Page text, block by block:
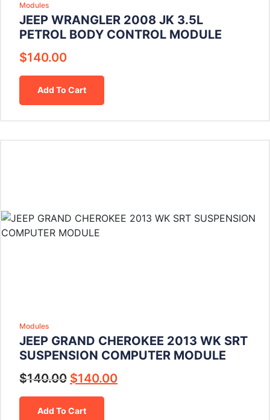
Modules
JEEP WRANGLER 2008 JK 3.5L
PETROL BODY CONTROL MODULE
$140.00
Add To Cart
Modules
JEEP GRAND CHEROKEE 2013 WK SRT
SUSPENSION COMPUTER MODULE
$140.00 $140.00
Add To Cart